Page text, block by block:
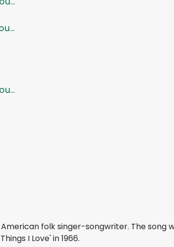
folk singer-songwriter. The song
I Love' in 1966.